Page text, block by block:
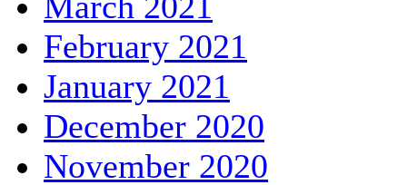
February 2021
January 2021
December 2020
November 2020